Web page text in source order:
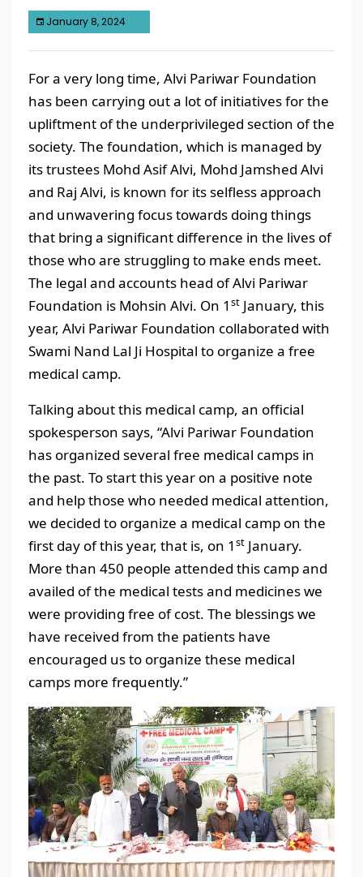
January 8, 2024
For a very long time, Alvi Pariwar Foundation
has been carrying out a lot of initiatives for the
upliftment of the underprivileged section of the
society. The foundation, which is managed by
its trustees Mohd Asif Alvi, Mohd Jamshed Alvi
and Raj Alvi, is known for its selfless approach
and unwavering focus towards doing things
that bring a significant difference in the lives of
those who are struggling to make ends meet.
The legal and accounts head of Alvi Pariwar
Foundation is Mohsin Alvi. On 1 st January, this
year, Alvi Pariwar Foundation collaborated with
Swami Nand Lal Ji Hospital to organize a free
medical camp.
Talking about this medical camp, an official
spokesperson says, “Alvi Pariwar Foundation
has organized several free medical camps in
the past. To start this year on a positive note
and help those who needed medical attention,
we decided to organize a medical camp on the
first day of this year, that is, on 1 st January.
More than 450 people attended this camp and
availed of the medical tests and medicines we
were providing free of cost. The blessings we
have received from the patients have
encouraged us to organize these medical
camps more frequently.”